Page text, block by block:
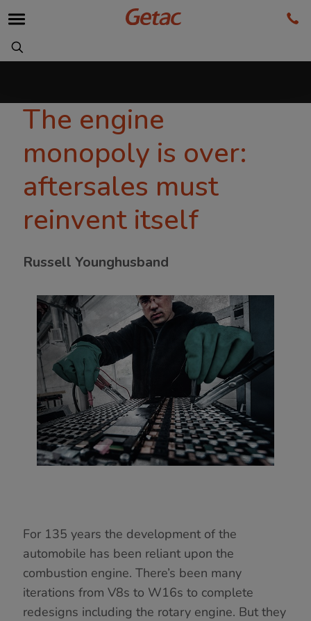
The engine
monopoly is over:
aftersales must
reinvent itself
Russell Younghusband
For 135 years the development of the
automobile has been reliant upon the
combustion engine. There’s been many
iterations from V8s to W16s to complete
redesigns including the rotary engine. But they